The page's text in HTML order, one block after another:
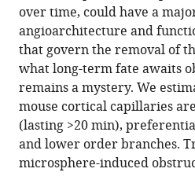
in
various
formats.
in
various
online
reference
manager
services)
(links
to
download
the
citations
from
this
article
in
Patrick
Reeson
Kevin
Choi
Craig
E
Brown
(2018)
VEGF
over time, could have a
angioarchitecture and
that govern the removal of
what long-term fate awaits
remains a mystery. We
mouse cortical capillaries
(lasting >20 min),
and lower order branches.
microsphere-induced